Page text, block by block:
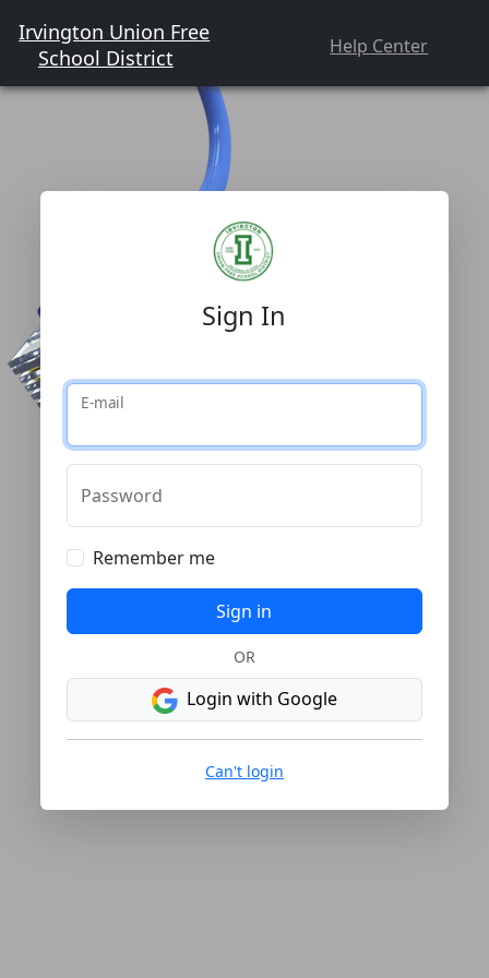
Irvington Union Free
School District
Help Center
Sign In
E-mail
Password
Remember me
Sign in
OR
Login with Google
Can't login